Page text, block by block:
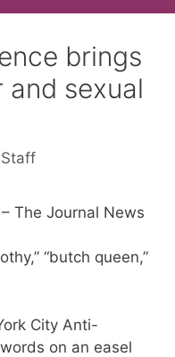
brings
sexual
The Journal News
“butch queen,”
City Anti-
on an easel